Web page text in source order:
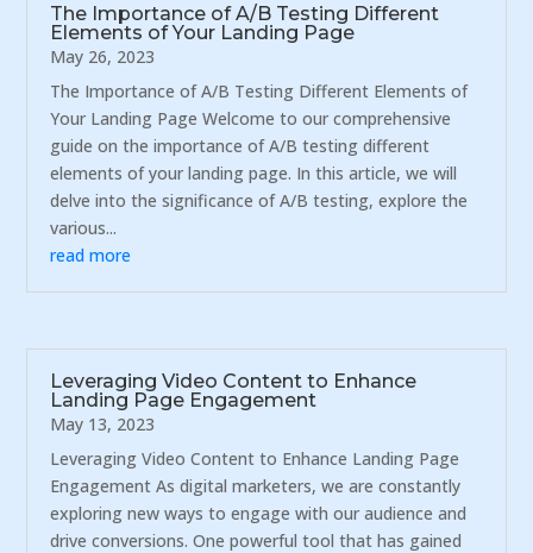
The Importance of A/B Testing Different
Elements of Your Landing Page
May 26, 2023
The Importance of A/B Testing Different Elements of
Your Landing Page Welcome to our comprehensive
guide on the importance of A/B testing different
elements of your landing page. In this article, we will
delve into the significance of A/B testing, explore the
various...
read more
Leveraging Video Content to Enhance
Landing Page Engagement
May 13, 2023
Leveraging Video Content to Enhance Landing Page
Engagement As digital marketers, we are constantly
exploring new ways to engage with our audience and
drive conversions. One powerful tool that has gained